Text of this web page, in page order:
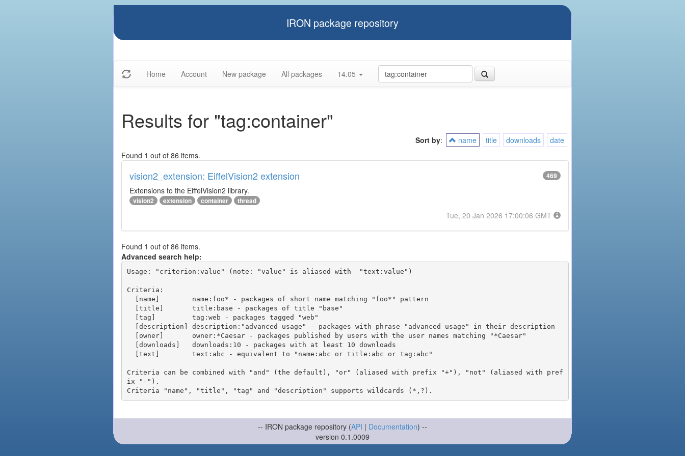
IRON package repository
Home Account New package All packages 14.05
Results for "tag:container"
Sort by: name title downloads
date
Found 1 out of 86 items.
vision2_extension: EiffelVision2 extension 469
Extensions to the EiffelVision2 library.
vision2 extension container thread
Tue, 20 Jan 2026 17:00:06 GMT
Found 1 out of 86 items.
Advanced search help:
Usage: "criterion:value" (note: "value" is aliased with  "text:value")
Criteria:
Criteria can be combined with "and" (the default), "or" (aliased with prefix "+"), "not" (aliased with pref
ix "-").
-- IRON package repository (API | Documentation) --
version 0.1.0009